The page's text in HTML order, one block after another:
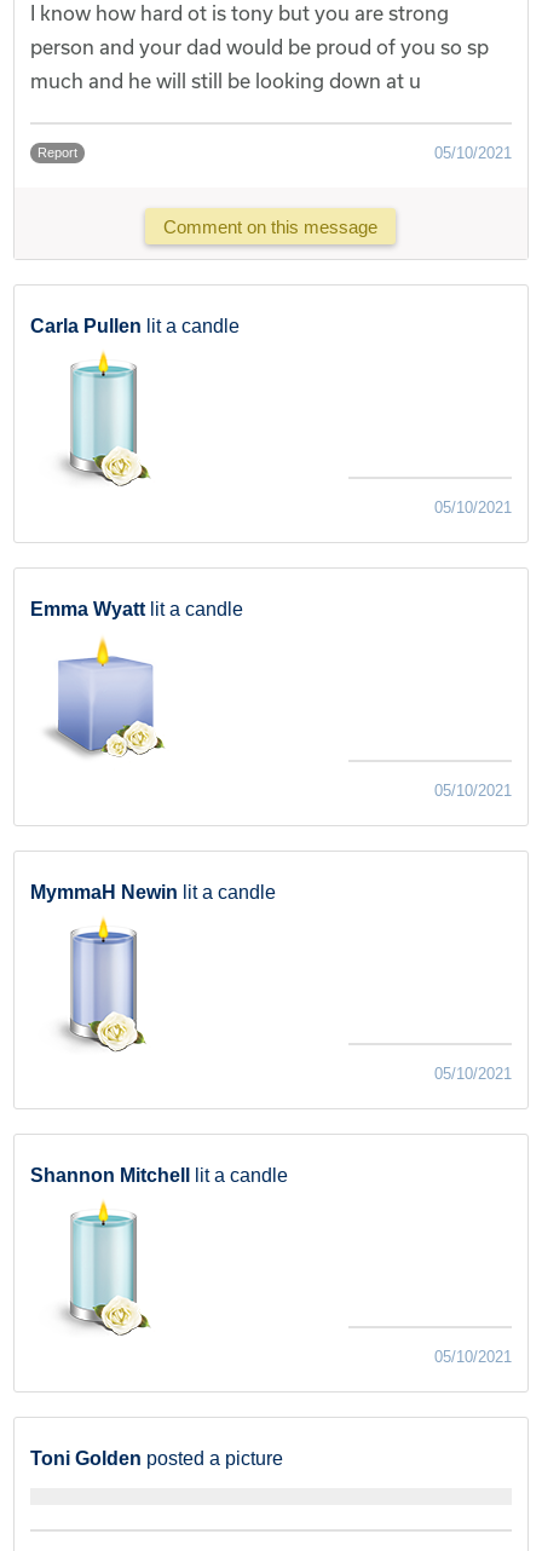
I know how hard ot is tony but you are strong
person and your dad would be proud of you so sp
much and he will still be looking down at u
Report 05/10/2021
Comment on this message
Carla Pullen lit a candle
05/10/2021
Emma Wyatt lit a candle
05/10/2021
MymmaH Newin lit a candle
05/10/2021
Shannon Mitchell lit a candle
05/10/2021
Toni Golden posted a picture